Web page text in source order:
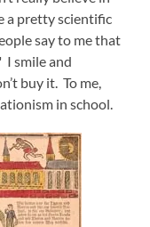
a pretty scientific
say to me that
I smile and
buy it. To me,
in school.